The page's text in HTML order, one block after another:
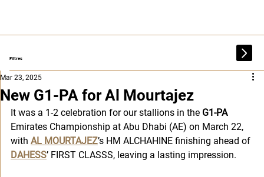
Filtres
New G1-PA for Al Mourtajez
Mar 23, 2025
It was a 1-2 celebration for our stallions in the G1-PA
Emirates Championship at Abu Dhabi (AE) on March 22,
with AL MOURTAJEZ’s HM ALCHAHINE finishing ahead of
DAHESS’ FIRST CLASSS, leaving a lasting impression.